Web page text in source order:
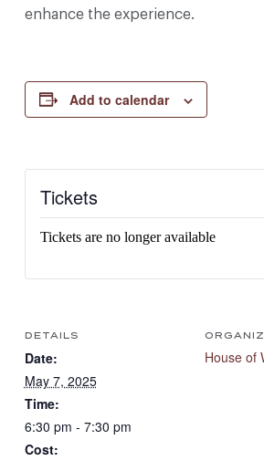
enhance the experience.
Add to calendar
Tickets
Tickets are no longer available
DETAILS
Date:
May 7, 2025
Time:
6:30 pm - 7:30 pm
Cost:
House of